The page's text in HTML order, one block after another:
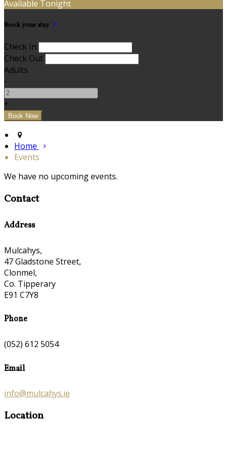
Available Tonight
Book your stay
Check In
Check Out
Adults
-
+
Home
Events
We have no upcoming events.
Contact
Address
Mulcahys,
47 Gladstone Street,
Clonmel,
Co. Tipperary
E91 C7Y8
Phone
(052) 612 5054
Email
info@mulcahys.ie
Location